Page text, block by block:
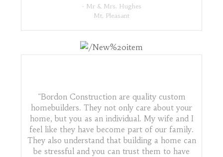
- Mr & Mrs. Hughes
Mt. Pleasant
"Bordon Construction are quality custom
homebuilders. They not only care about your
home, but you as an individual. My wife and I
feel like they have become part of our family.
They also understand that building a home can
be stressful and you can trust them to have